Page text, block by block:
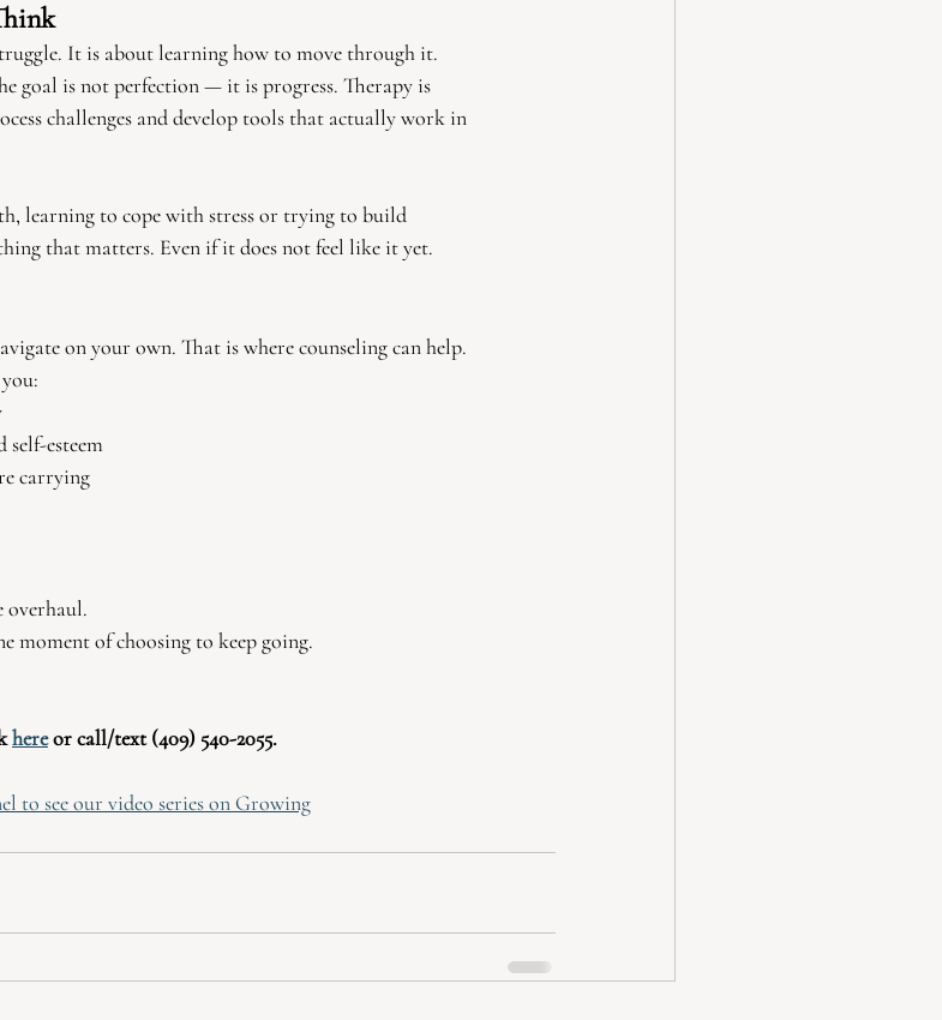
It is about learning how to move through it.
goal is not perfection — it is progress. Therapy is
challenges and develop tools that actually work in
learning to cope with stress or trying to build
that matters. Even if it does not feel like it yet.
on your own. That is where counseling can help.
esteem
carrying
overhaul.
moment of choosing to keep going.
here or call/text (409) 540-2055.
to see our video series on Growing